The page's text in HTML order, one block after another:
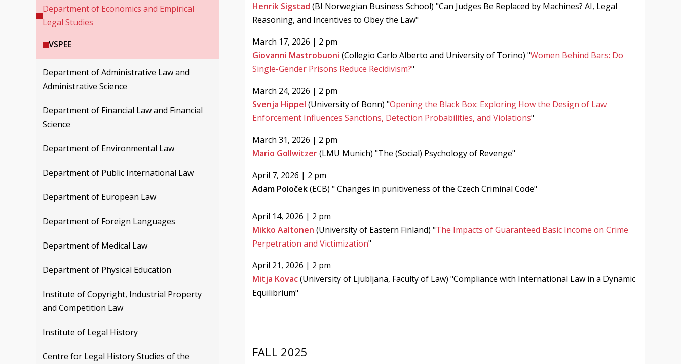
Department of Economics and Empirical
Legal Studies
VSPEE
Department of Administrative Law and
Administrative Science
Department of Financial Law and Financial
Science
Department of Environmental Law
Department of Public International Law
Department of European Law
Department of Foreign Languages
Department of Medical Law
Department of Physical Education
Institute of Copyright, Industrial Property
and Competition Law
Institute of Legal History
Centre for Legal History Studies of the
Henrik Sigstad (BI Norwegian Business School) "Can Judges Be Replaced by Machines? AI, Legal
Reasoning, and Incentives to Obey the Law"
March 17, 2026 | 2 pm
Giovanni Mastrobuoni (Collegio Carlo Alberto and University of Torino) "Women Behind Bars: Do
Single-Gender Prisons Reduce Recidivism?"
March 24, 2026 | 2 pm
Svenja Hippel (University of Bonn) "Opening the Black Box: Exploring How the Design of Law
Enforcement Influences Sanctions, Detection Probabilities, and Violations"
March 31, 2026 | 2 pm
Mario Gollwitzer(LMU Munich) "The (Social) Psychology of Revenge"
April 7, 2026 | 2 pm
Adam Poloček(ECB) " Changes in punitiveness of the Czech Criminal Code"
April 14, 2026 | 2 pm
Mikko Aaltonen (University of Eastern Finland) "The Impacts of Guaranteed Basic Income on Crime
Perpetration and Victimization"
April 21, 2026 | 2 pm
Mitja Kovac(University of Ljubljana, Faculty of Law) "Compliance with International Law in a Dynamic
Equilibrium"
FALL 2025